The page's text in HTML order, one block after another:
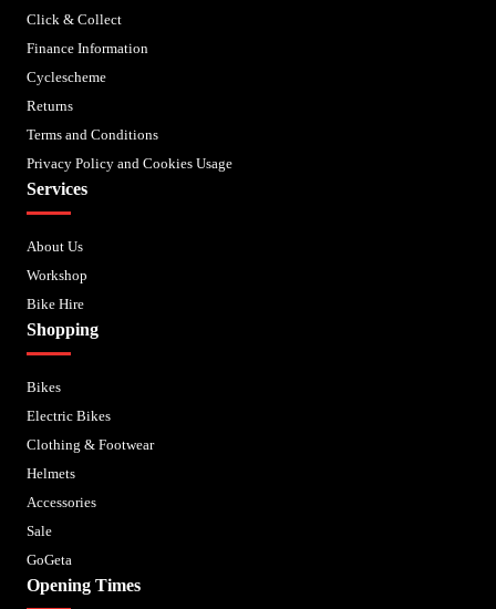
Click & Collect
Finance Information
Cyclescheme
Returns
Terms and Conditions
Privacy Policy and Cookies Usage
Services
About Us
Workshop
Bike Hire
Shopping
Bikes
Electric Bikes
Clothing & Footwear
Helmets
Accessories
Sale
GoGeta
Opening Times